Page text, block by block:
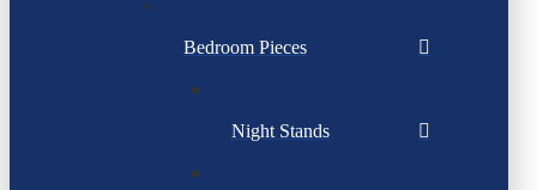
Bedroom Pieces
Night Stands